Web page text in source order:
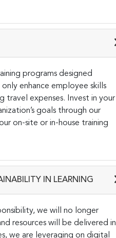
programs designed
enhance employee skills
travel expenses. Invest in your
goals through our
on-site or in-house training
IN LEARNING
we will no longer
resources will be delivered in
we are leveraging on digital